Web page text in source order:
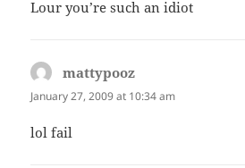
Lour you’re such an idiot
mattypooz
January 27, 2009 at 10:34 am
lol fail